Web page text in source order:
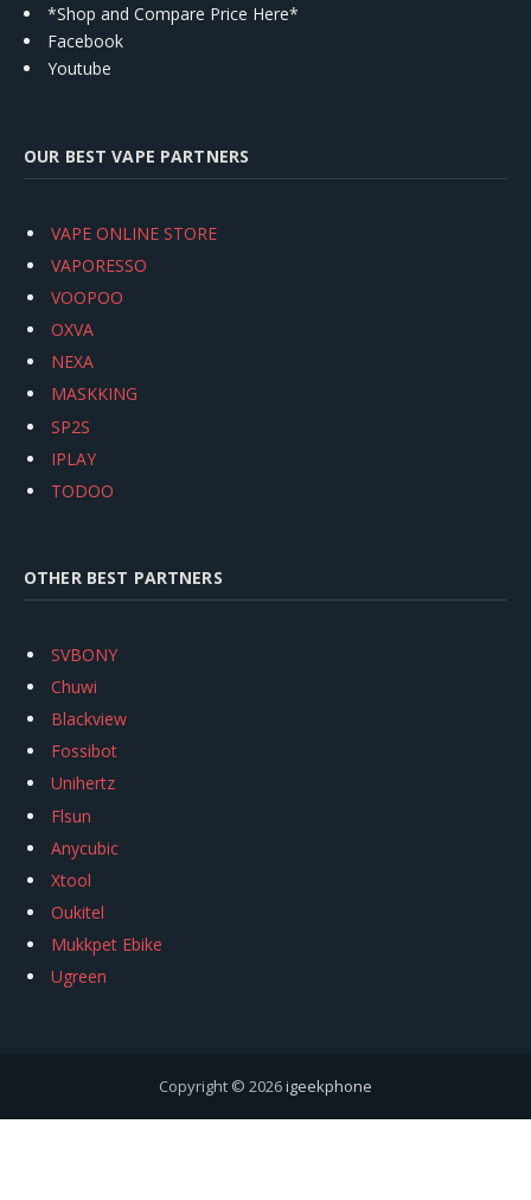
*Shop and Compare Price Here*
Facebook
Youtube
OUR BEST VAPE PARTNERS
VAPE ONLINE STORE
VAPORESSO
VOOPOO
OXVA
NEXA
MASKKING
SP2S
IPLAY
TODOO
OTHER BEST PARTNERS
SVBONY
Chuwi
Blackview
Fossibot
Unihertz
Flsun
Anycubic
Xtool
Oukitel
Mukkpet Ebike
Ugreen
Copyright © 2026igeekphone